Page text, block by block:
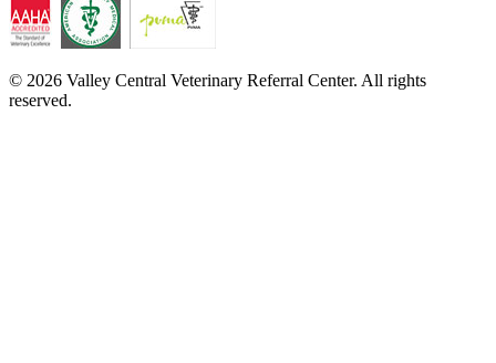
© 2026 Valley Central Veterinary Referral Center. All rights
reserved.